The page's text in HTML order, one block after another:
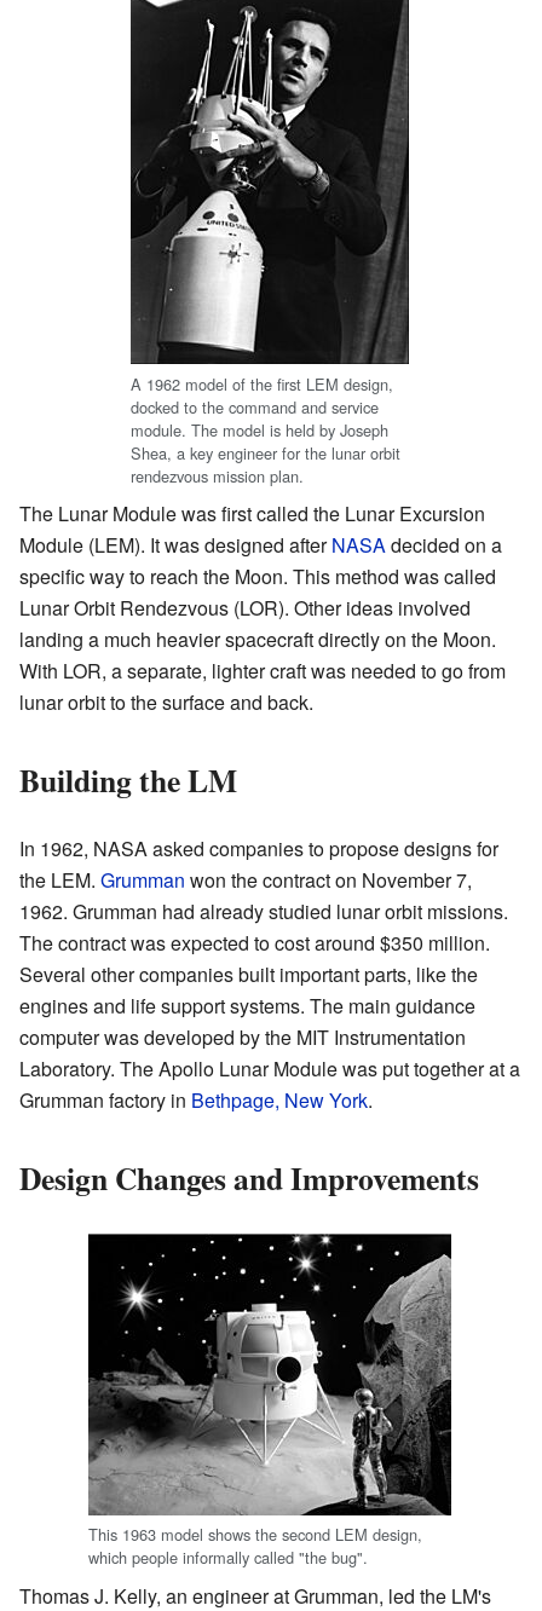
A 1962 model of the first LEM design,
docked to the command and service
module. The model is held by Joseph
Shea, a key engineer for the lunar orbit
rendezvous mission plan.
The Lunar Module was first called the Lunar Excursion
Module (LEM). It was designed afterNASAdecided on a
specific way to reach the Moon. This method was called
Lunar Orbit Rendezvous (LOR). Other ideas involved
landing a much heavier spacecraft directly on the Moon.
With LOR, a separate, lighter craft was needed to go from
lunar orbit to the surface and back.
Building the LM
In 1962, NASA asked companies to propose designs for
the LEM. Grumman won the contract on November 7,
1962. Grumman had already studied lunar orbit missions.
The contract was expected to cost around $350 million.
Several other companies built important parts, like the
engines and life support systems. The main guidance
computer was developed by the MIT Instrumentation
Laboratory. The Apollo Lunar Module was put together at a
Grumman factory in Bethpage, New York.
Design Changes and Improvements
This 1963 model shows the second LEM design,
which people informally called "the bug".
Thomas J. Kelly, an engineer at Grumman, led the LM's